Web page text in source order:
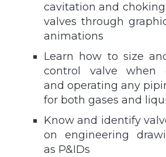
cavitation and choking
valves through
animations
Learn how to size
control valve when
and operating any
for both gases and
Know and identify
on engineering
as P&IDs